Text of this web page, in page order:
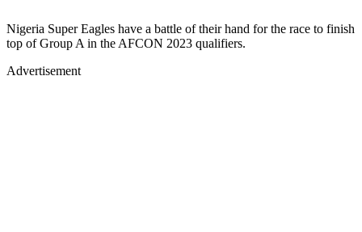
Nigeria Super Eagles have a battle of their hand for the race to finish
top of Group A in the AFCON 2023 qualifiers.
Advertisement